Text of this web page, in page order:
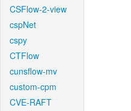
CSFlow-2-view
cspNet
cspy
CTFlow
cunsflow-mv
custom-cpm
CVE-RAFT